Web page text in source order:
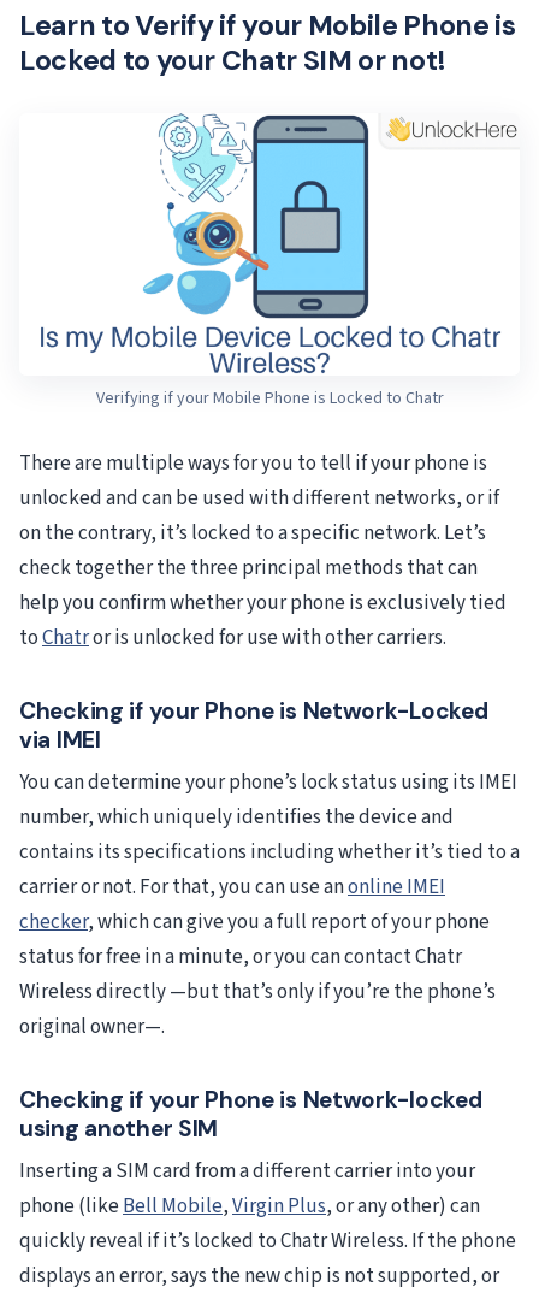
Learn to Verify if your Mobile Phone is
Locked to your Chatr SIM or not!
Verifying if your Mobile Phone is Locked to Chatr
There are multiple ways for you to tell if your phone is
unlocked and can be used with different networks, or if
on the contrary, it’s locked to a specific network. Let’s
check together the three principal methods that can
help you confirm whether your phone is exclusively tied
toChatror is unlocked for use with other carriers.
Checking if your Phone is Network-Locked
via IMEI
You can determine your phone’s lock status using its IMEI
number, which uniquely identifies the device and
contains its specifications including whether it’s tied to a
carrier or not. For that, you can use anonline IMEI
checker, which can give you a full report of your phone
status for free in a minute, or you can contact Chatr
Wireless directly —but that’s only if you’re the phone’s
original owner—.
Checking if your Phone is Network-locked
using another SIM
Inserting a SIM card from a different carrier into your
phone (likeBell Mobile,Virgin Plus, or any other) can
quickly reveal if it’s locked to Chatr Wireless. If the phone
displays an error, says the new chip is not supported, or